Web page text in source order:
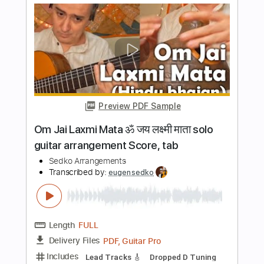
Length FULL
Delivery Files PDF, Guitar Pro
Includes
Lead Tracks 🎸 Standard Tuning
Key C No Capo Tablature
Instant Delivery
$8.99 $12.14